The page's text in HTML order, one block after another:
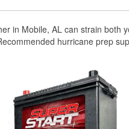
in Mobile, AL can strain both
hurricane prep